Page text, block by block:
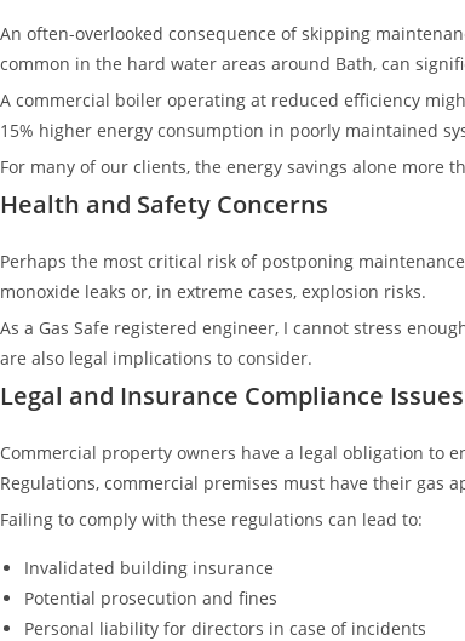
An often-overlooked consequence of skipping
common in the hard water areas around Bath, can
A commercial boiler operating at reduced efficiency
15% higher energy consumption in poorly maintained
For many of our clients, the energy savings alone more
Health and Safety Concerns
Perhaps the most critical risk of postponing
monoxide leaks or, in extreme cases, explosion risks.
As a Gas Safe registered engineer, I cannot stress
are also legal implications to consider.
Legal and Insurance Compliance Issues
Commercial property owners have a legal obligation to
Regulations, commercial premises must have their gas
Failing to comply with these regulations can lead to:
Invalidated building insurance
Potential prosecution and fines
Personal liability for directors in case of incidents